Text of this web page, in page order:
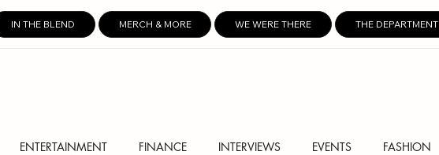
IN THE BLEND MERCH & MORE WE WERE THERE THE DEPARTMENT
ENTERTAINMENT FINANCE INTERVIEWS EVENTS FASHION